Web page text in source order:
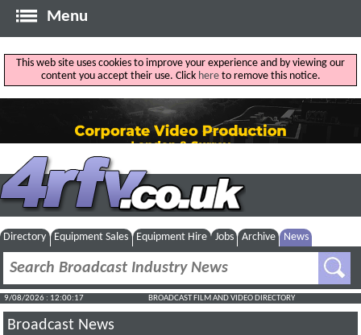
Menu
This web site uses cookies to improve your experience and by viewing our
content you accept their use. Click hereto remove this notice.
Directory Equipment Sales Equipment Hire Jobs Archive News
9/08/2026 : 12:00:18 BROADCAST FILM AND VIDEO DIRECTORY
Broadcast News